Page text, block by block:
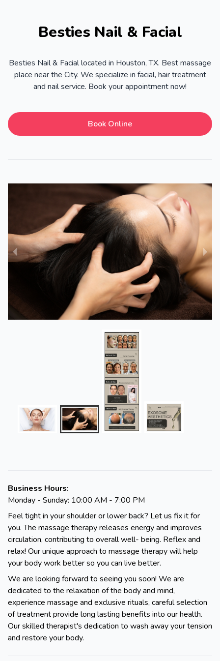
Besties Nail & Facial
Besties Nail & Facial located in Houston, TX. Best massage
place near the City. We specialize in facial, hair treatment
and nail service. Book your appointment now!
Book Online
Business Hours:
Monday - Sunday: 10:00 AM - 7:00 PM
Feel tight in your shoulder or lower back? Let us fix it for
you. The massage therapy releases energy and improves
circulation, contributing to overall well- being. Reflex and
relax! Our unique approach to massage therapy will help
your body work better so you can live better.
We are looking forward to seeing you soon! We are
dedicated to the relaxation of the body and mind,
experience massage and exclusive rituals, careful selection
of treatment provide long lasting benefits into our health.
Our skilled therapist's dedication to wash away your tension
and restore your body.